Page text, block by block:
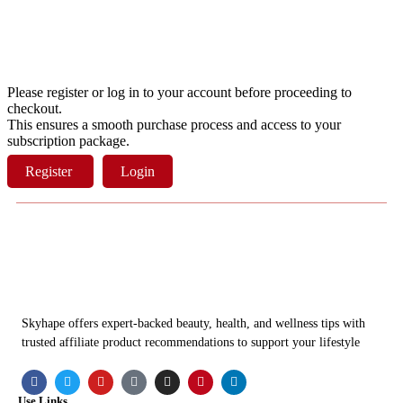
Please register or log in to your account before proceeding to
checkout.
This ensures a smooth purchase process and access to your
subscription package.
Register
Login
Skyhape offers expert-backed beauty, health, and wellness tips with
trusted affiliate product recommendations to support your lifestyle